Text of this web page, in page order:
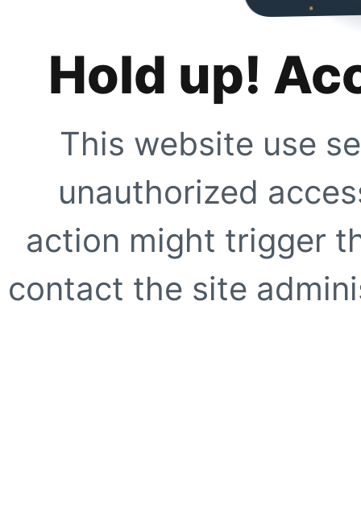
Hold up!
This website use
unauthorized
action might trigger
contact the site